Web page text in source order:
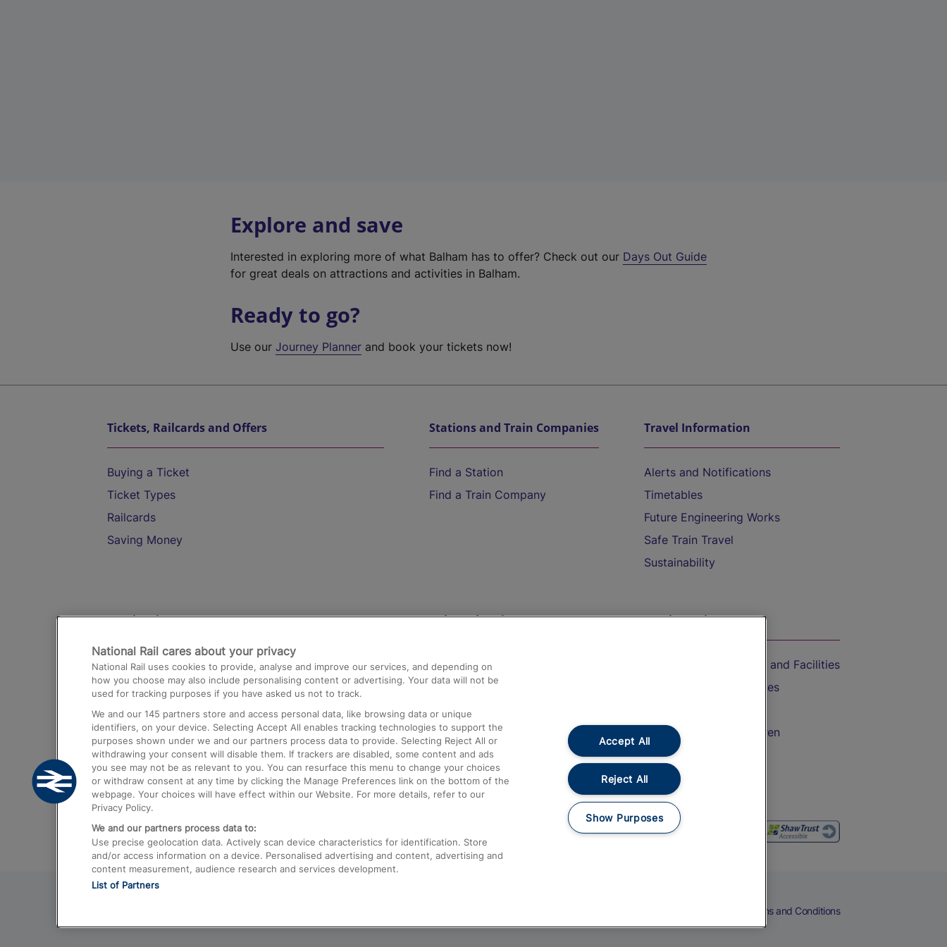
Explore and save
Interested in exploring more of what Balham has to offer? Check out our Days Out Guide
for great deals on attractions and activities in Balham.
Ready to go?
Use ourJourney Planner and book your tickets now!
Tickets, Railcards and Offers
Buying a Ticket
Ticket Types
Railcards
Saving Money
Stations and Train Companies
Find a Station
Find a Train Company
Travel Information
Alerts and Notifications
Timetables
Future Engineering Works
Safe Train Travel
Sustainability
Destinations
Trains from London Paddington to Heathrow
Airport
Trains from London to Birmingham
Trains from Edinburgh to Kings Cross
Trains from Gatwick Airport to London
Help and Assistance
Compensation and Refunds
Contact Us
Complaints
Passenger Assist
Media
Text 61016
On the Train
Accessible Train Travel and Facilities
Train Travel with Bicycles
Train Travel with Children
Food and Drink
Terms and Conditions
National Rail cares about your privacy
National Rail uses cookies to provide, analyse and improve our services, and depending on
how you choose may also include personalising content or advertising. Your data will not be
used for tracking purposes if you have asked us not to track.
We and our 145 partners store and access personal data, like browsing data or unique
identifiers, on your device. Selecting Accept All enables tracking technologies to support the
purposes shown under we and our partners process data to provide. Selecting Reject All or
withdrawing your consent will disable them. If trackers are disabled, some content and ads
you see may not be as relevant to you. You can resurface this menu to change your choices
or withdraw consent at any time by clicking the Manage Preferences link on the bottom of the
webpage. Your choices will have effect within our Website. For more details, refer to our
Privacy Policy.
We and our partners process data to:
Use precise geolocation data. Actively scan device characteristics for identification. Store
and/or access information on a device. Personalised advertising and content, advertising and
content measurement, audience research and services development.
List of Partners
Accept All
Reject All
Show Purposes